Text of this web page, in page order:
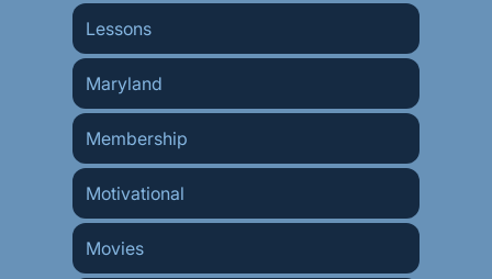
Lessons
Maryland
Membership
Motivational
Movies